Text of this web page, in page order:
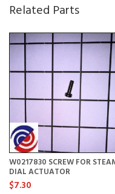
Related Parts
W0217830 SCREW FOR
DIAL ACTUATOR
$7.30